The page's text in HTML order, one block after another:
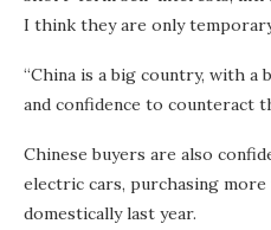
I think they are only
“China is a big country, with
and confidence to counteract
Chinese buyers are also
electric cars, purchasing
domestically last year.